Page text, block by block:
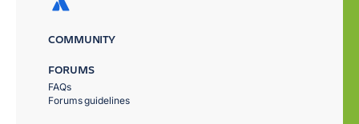
COMMUNITY
FORUMS
FAQs
Forums guidelines